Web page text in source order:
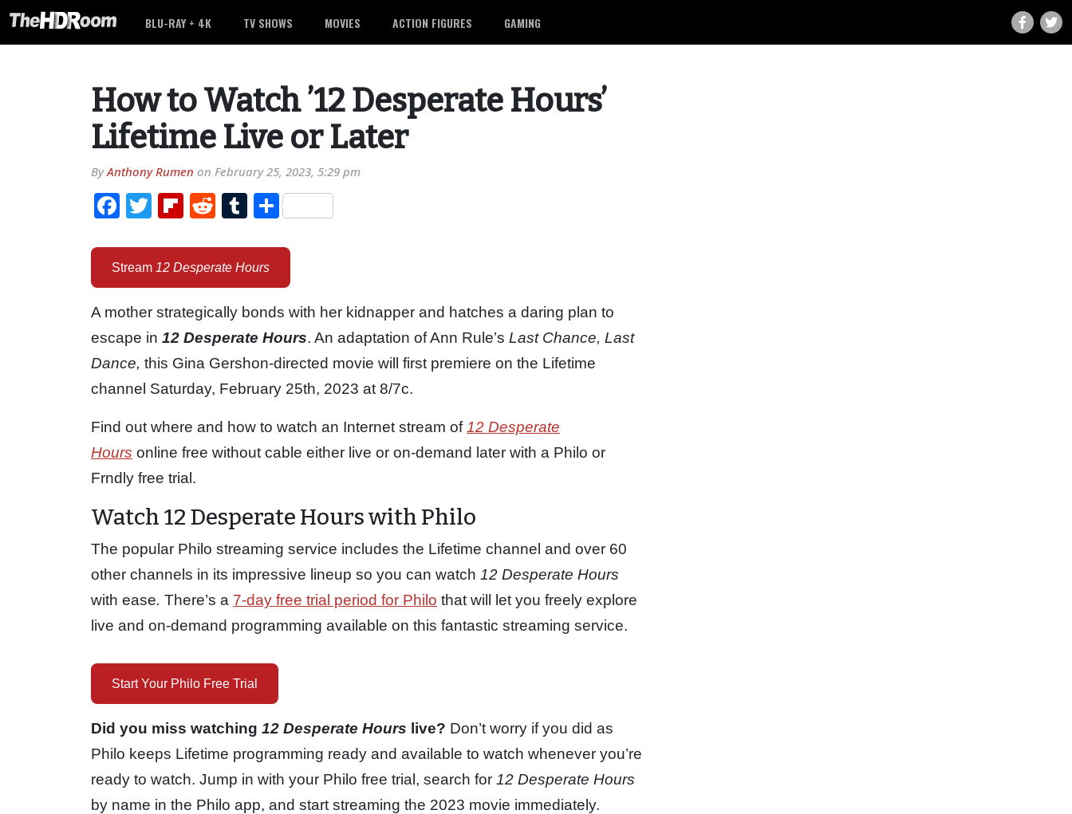
BLU-RAY + 4K TV SHOWS MOVIES ACTION FIGURES GAMING
How to Watch ’12 Desperate Hours’
Lifetime Live or Later
ByAnthony Rumen on February 25, 2023, 5:29 pm
Facebook
TwitterFlipboard
RedditTumblr
Share
Stream 12 Desperate Hours
A mother strategically bonds with her kidnapper and hatches a daring plan to
escape in 12 Desperate Hours. An adaptation of Ann Rule’s Last Chance, Last
Dance, this Gina Gershon-directed movie will first premiere on the Lifetime
channel Saturday, February 25th, 2023 at 8/7c.
Find out where and how to watch an Internet stream of12 Desperate
Hours online free without cable either live or on-demand later with a Philo or
Frndly free trial.
Watch 12 Desperate Hours with Philo
The popular Philo streaming service includes the Lifetime channel and over 60
other channels in its impressive lineup so you can watch 12 Desperate Hours
with ease. There’s a 7-day free trial period for Philo that will let you freely explore
live and on-demand programming available on this fantastic streaming service.
Start Your Philo Free Trial
Did you miss watching 12 Desperate Hours live? Don’t worry if you did as
Philo keeps Lifetime programming ready and available to watch whenever you’re
ready to watch. Jump in with your Philo free trial, search for 12 Desperate Hours
by name in the Philo app, and start streaming the 2023 movie immediately.